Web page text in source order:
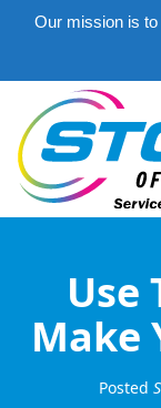
Our mission is
Use
Make
Posted